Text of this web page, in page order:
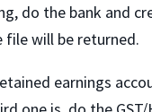
do the bank and
file will be returned.
earnings